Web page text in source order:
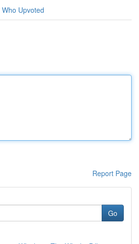
Who Upvoted
Report Page
Go